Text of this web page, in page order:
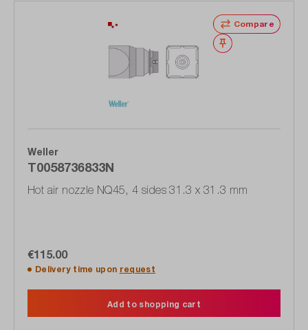
Compare
Wishlist
Weller
T0058736833N
Hot air nozzle NQ45, 4 sides 31.3 x 31.3 mm
€115.00
Delivery time upon request
Add to shopping cart